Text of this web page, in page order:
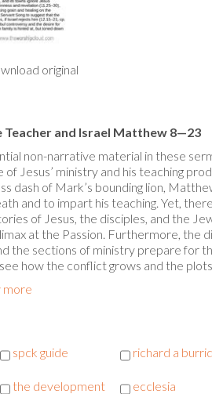
original
and Israel Matthew 8—23
non-narrative material in these
Jesus’ ministry and his teaching
dash of Mark’s bounding lion,
and to impart his teaching. Yet,
of Jesus, the disciples, and the
at the Passion. Furthermore, the
the sections of ministry prepare for
how the conflict grows and the
more
spck guide richard a
the development
ecclesia